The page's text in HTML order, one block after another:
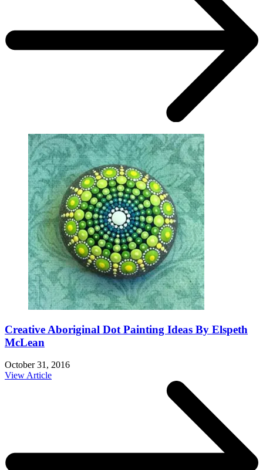
Creative Aboriginal Dot Painting Ideas By Elspeth
McLean
October 31, 2016
View Article